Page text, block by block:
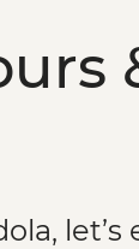
let’s